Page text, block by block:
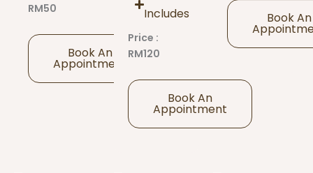
RM50
Book An
Appointment
Includes
Price :
RM120
Book An
Appointment
Book An